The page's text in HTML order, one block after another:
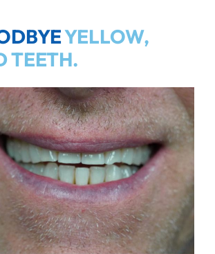
YELLOW,
TEETH.